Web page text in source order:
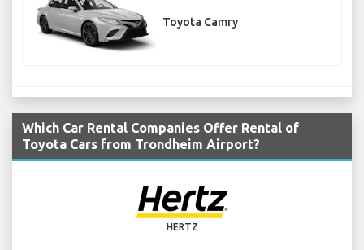
Toyota Camry
Which Car Rental Companies Offer Rental of
Toyota Cars from Trondheim Airport?
HERTZ